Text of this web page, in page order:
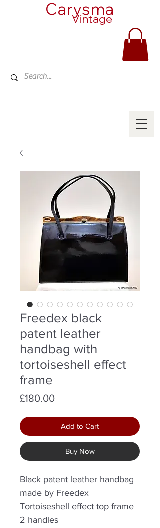
Carysma
Vintage
Freedex black
patent leather
handbag with
tortoiseshell effect
frame
£180.00Price
Add to Cart
Buy Now
Black patent leather handbag
made by Freedex
Tortoiseshell effect top frame
2 handles